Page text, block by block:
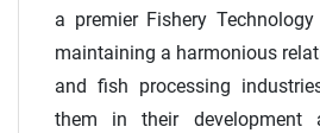
a premier Fishery
maintaining a harmonious
and fish processing
them in their development